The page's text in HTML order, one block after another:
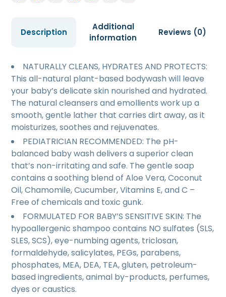
Description
Additional
information
Reviews (0)
NATURALLY CLEANS, HYDRATES AND PROTECTS:
This all-natural plant-based bodywash will leave
your baby’s delicate skin nourished and hydrated.
The natural cleansers and emollients work up a
smooth, gentle lather that carries dirt away, as it
moisturizes, soothes and rejuvenates.
PEDIATRICIAN RECOMMENDED: The pH-
balanced baby wash delivers a superior clean
that’s non-irritating and safe. The gentle soap
contains a soothing blend of Aloe Vera, Coconut
Oil, Chamomile, Cucumber, Vitamins E, and C –
Free of chemicals and toxic gunk.
FORMULATED FOR BABY’S SENSITIVE SKIN: The
hypoallergenic shampoo contains NO sulfates (SLS,
SLES, SCS), eye-numbing agents, triclosan,
formaldehyde, salicylates, PEGs, parabens,
phosphates, MEA, DEA, TEA, gluten, petroleum-
based ingredients, animal by-products, perfumes,
dyes or caustics.